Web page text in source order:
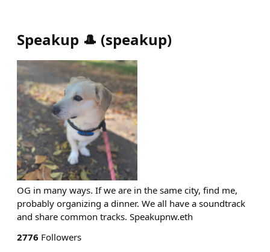
Speakup 🎩 (speakup)
OG in many ways. If we are in the same city, find me,
probably organizing a dinner. We all have a soundtrack
and share common tracks. Speakupnw.eth
2776 Followers